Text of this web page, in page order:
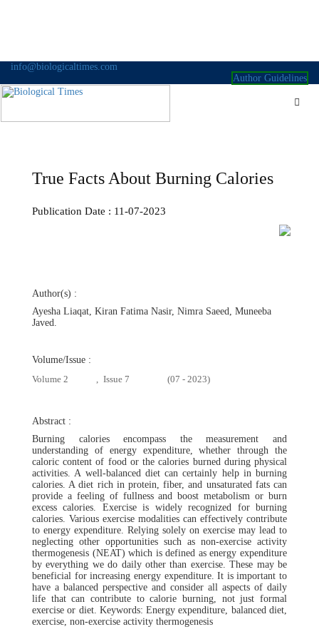
Skip
content
info@biologicaltimes.com
Author Guidelines
True Facts About Burning Calories
Publication Date : 11-07-2023
Author(s) :
Ayesha Liaqat, Kiran Fatima Nasir, Nimra Saeed, Muneeba
Javed.
Volume/Issue :
Volume 2
, Issue 7 (07 - 2023)
Abstract :
Burning calories encompass the measurement and
understanding of energy expenditure, whether through the
caloric content of food or the calories burned during physical
activities. A well-balanced diet can certainly help in burning
calories. A diet rich in protein, fiber, and unsaturated fats can
provide a feeling of fullness and boost metabolism or burn
excess calories. Exercise is widely recognized for burning
calories. Various exercise modalities can effectively contribute
to energy expenditure. Relying solely on exercise may lead to
neglecting other opportunities such as non-exercise activity
thermogenesis (NEAT) which is defined as energy expenditure
by everything we do daily other than exercise. These may be
beneficial for increasing energy expenditure. It is important to
have a balanced perspective and consider all aspects of daily
life that can contribute to calorie burning, not just formal
exercise or diet. Keywords: Energy expenditure, balanced diet,
exercise, non-exercise activity thermogenesis